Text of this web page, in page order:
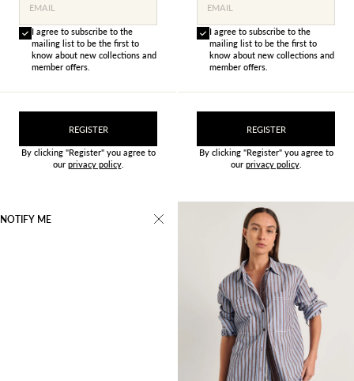
EMAIL
I agree to subscribe to the
mailing list to be the first to
know about new collections and
member offers.
REGISTER
By clicking "Register" you agree to
our privacy policy.
EMAIL
I agree to subscribe to the
mailing list to be the first to
know about new collections and
member offers.
REGISTER
By clicking "Register" you agree to
our privacy policy.
NOTIFY ME
6 8